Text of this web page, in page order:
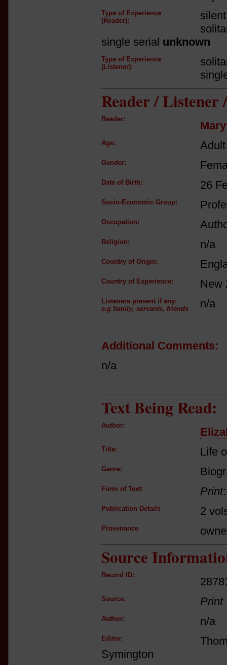
Type of Experience
(Reader):
single serial unknown
Type of Experience
(Listener):
Reader / Listener
Reader:
Age:
Gender:
Date of Birth: 26
Socio-Economic Group:
Occupation:
Religion: n/a
Country of Origin:
Country of Experience: New
Listeners present if any:
e.g family, servants, friends
n/a
Additional Comments:
n/a
Text Being Read:
Author:
Title: Life
Genre:
Form of Text: Print
Publication Details 2
Provenance
Source
Record ID:
Source: Print
Author: n/a
Editor:
Symington